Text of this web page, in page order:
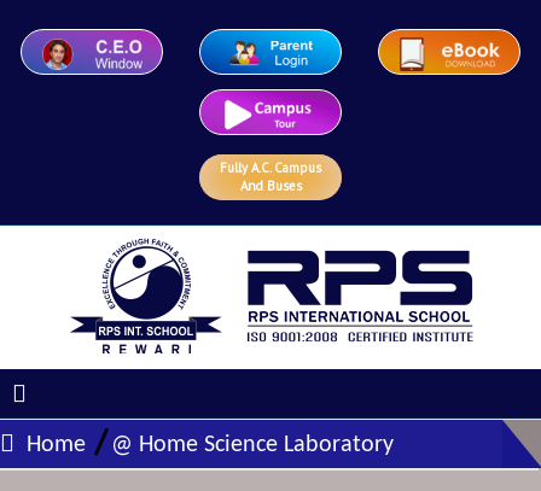
Fully A.C. Campus
And Buses
Home / @ Home Science Laboratory